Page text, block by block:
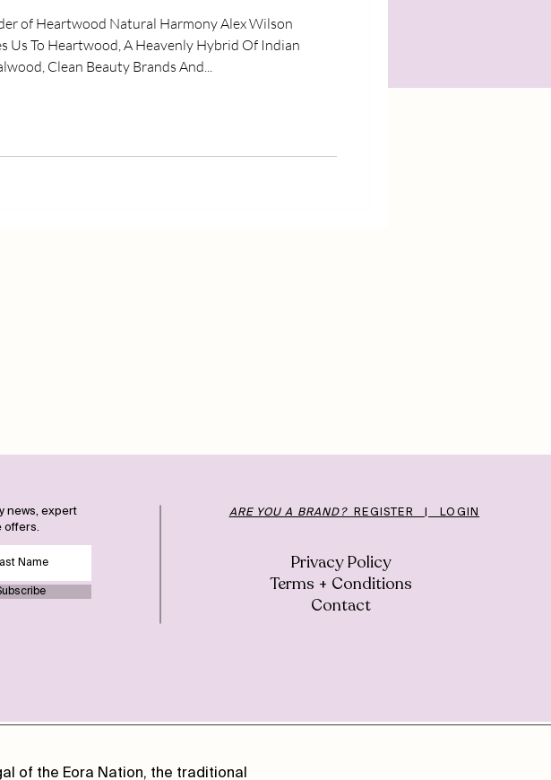
of Heartwood Natural Harmony Alex Wilson
Us To Heartwood, A Heavenly Hybrid Of Indian
Clean Beauty Brands And...
ARE YOU A BRAND? REGISTER | LOGIN
Privacy Policy
Terms + Conditions
Contact
news, expert
offers.
of the Eora Nation, the traditional